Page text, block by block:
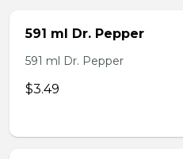
591 ml Dr. Pepper
591 ml Dr. Pepper
$3.49